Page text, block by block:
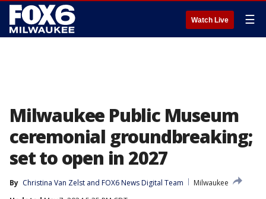
Watch Live ☰
Milwaukee Public Museum
ceremonial groundbreaking;
set to open in 2027
By Christina Van Zelst and FOX6 News Digital Team
Milwaukee